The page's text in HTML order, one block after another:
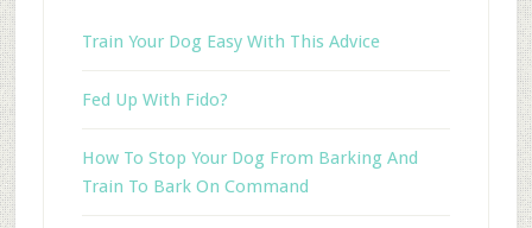
Train Your Dog Easy With This Advice
Fed Up With Fido?
How To Stop Your Dog From Barking And
Train To Bark On Command